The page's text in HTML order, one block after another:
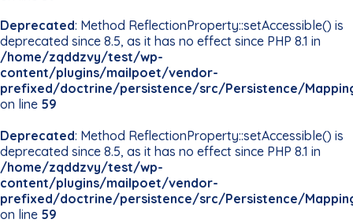
Deprecated: Method ReflectionProperty::setAccessible() is
deprecated since 8.5, as it has no effect since PHP 8.1 in
/home/zqddzvy/test/wp-
content/plugins/mailpoet/vendor-
prefixed/doctrine/persistence/src/Persistence/
on line 59
Deprecated: Method ReflectionProperty::setAccessible() is
deprecated since 8.5, as it has no effect since PHP 8.1 in
/home/zqddzvy/test/wp-
content/plugins/mailpoet/vendor-
prefixed/doctrine/persistence/src/Persistence/
on line 59